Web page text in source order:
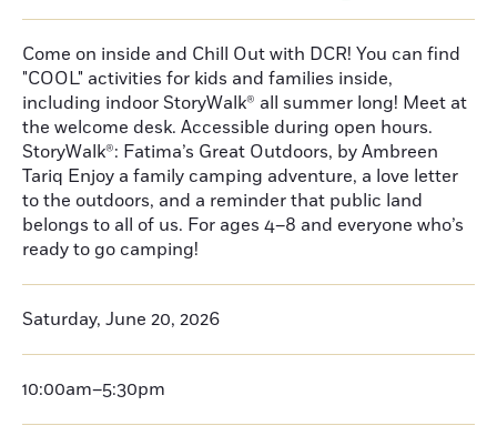
Come on inside and Chill Out with DCR! You can find
"COOL" activities for kids and families inside,
including indoor StoryWalk® all summer long! Meet at
the welcome desk. Accessible during open hours.
StoryWalk®: Fatima’s Great Outdoors, by Ambreen
Tariq Enjoy a family camping adventure, a love letter
to the outdoors, and a reminder that public land
belongs to all of us. For ages 4–8 and everyone who’s
ready to go camping!
Saturday, June 20, 2026
10:00am–5:30pm